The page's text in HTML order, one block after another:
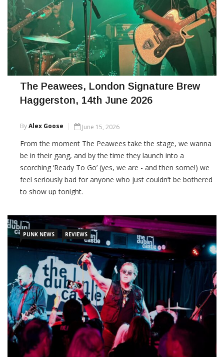
The Peawees, London Signature Brew
Haggerston, 14th June 2026
ByAlex Goose June 15, 2026
From the moment The Peawees take the stage, we wanna
be in their gang, and by the time they launch into a
scorching ‘Ready To Go’ (yes, we are - and then some!) we
feel seriously bad for anyone who just couldn’t be bothered
to show up tonight.
CONTINUE READING
PUNK NEWS REVIEWS